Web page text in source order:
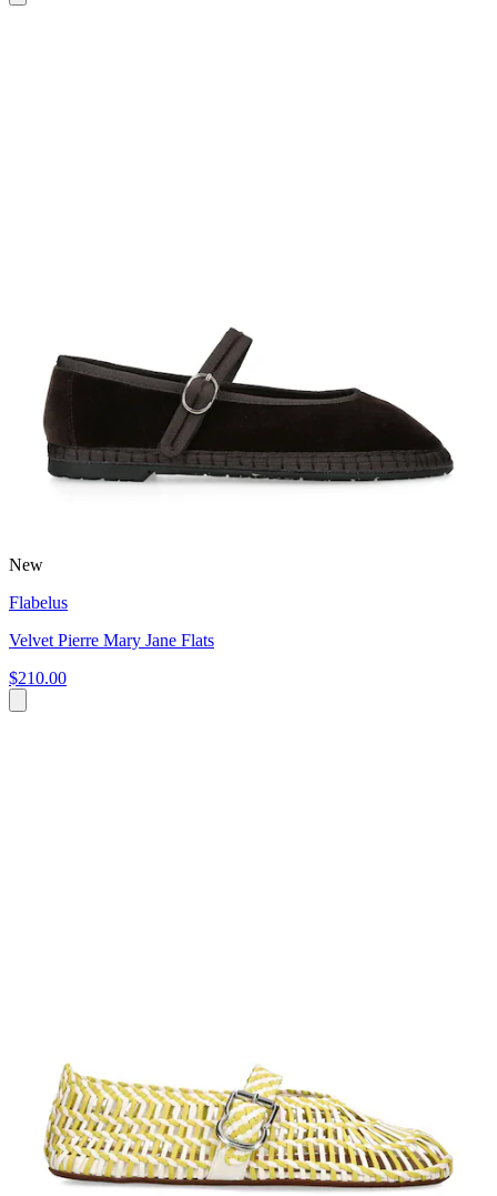
New
Flabelus
Velvet Pierre Mary Jane Flats
$210.00